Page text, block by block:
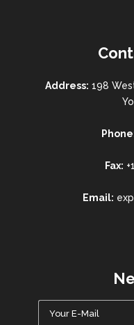
Address: 198
Fax:
Email: